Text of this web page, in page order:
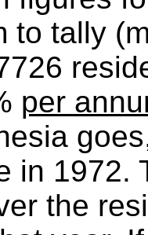
to tally
per
in 1972.
the